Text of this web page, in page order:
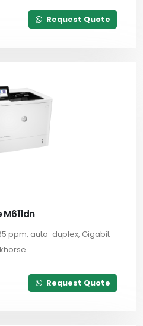
Request Quote
ppm, auto-duplex, Gigabit
Request Quote